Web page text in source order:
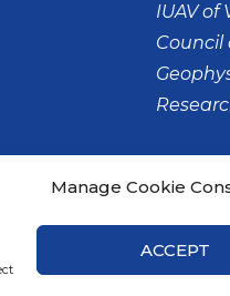
Manage Cookie
ACCEPT
IUAV of
San
30125 –